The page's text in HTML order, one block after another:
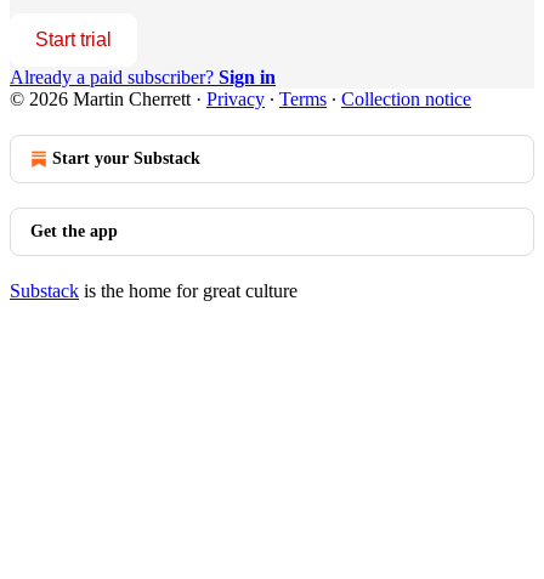
Start trial
Already a paid subscriber? Sign in
© 2026 Martin Cherrett · Privacy ∙ Terms ∙ Collection notice
Start your Substack
Get the app
Substack is the home for great culture